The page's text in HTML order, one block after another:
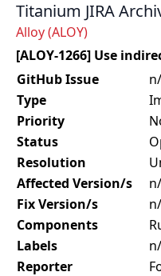
Titanium JIRA
Alloy (ALOY)
[ALOY-1266] Use
GitHub Issue
Type
Priority
Status
Resolution
Affected Version/s
Fix Version/s
Components
Labels
Reporter